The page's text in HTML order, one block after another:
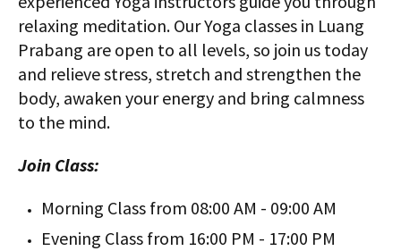
relaxing meditation. Our Yoga classes in Luang
Prabang are open to all levels, so join us today
and relieve stress, stretch and strengthen the
body, awaken your energy and bring calmness
to the mind.
Join Class:
Morning Class from 08:00 AM - 09:00 AM
Evening Class from 16:00 PM - 17:00 PM